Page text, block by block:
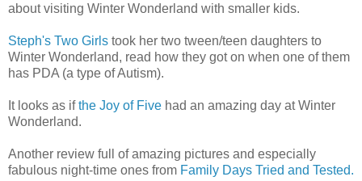
about visiting Winter Wonderland with smaller kids.
Steph's Two Girls took her two tween/teen daughters to
Winter Wonderland, read how they got on when one of them
has PDA (a type of Autism).
It looks as ifthe Joy of Five had an amazing day at Winter
Wonderland.
Another review full of amazing pictures and especially
fabulous night-time ones from Family Days Tried and Tested.